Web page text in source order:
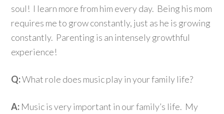
soul! I learn more from him every day. Being his mom
requires me to grow constantly, just as he is growing
constantly. Parenting is an intensely growthful
experience!
Q:What role does music play in your family life?
A: Music is very important in our family’s life. My